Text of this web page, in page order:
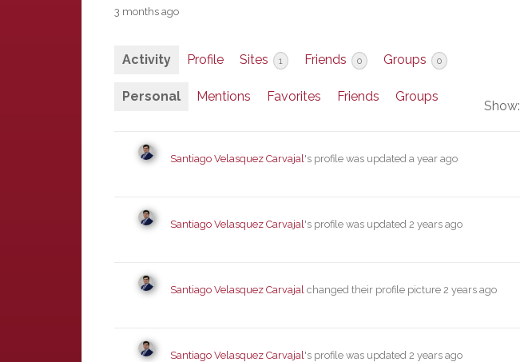
3 months ago
Activity Profile Sites 1 Friends 0 Groups 0
Personal Mentions Favorites Friends Groups
Show:
Santiago Velasquez Carvajal's profile was updated a year ago
Santiago Velasquez Carvajal's profile was updated 2 years ago
Santiago Velasquez Carvajal changed their profile picture 2 years ago
Santiago Velasquez Carvajal's profile was updated 2 years ago